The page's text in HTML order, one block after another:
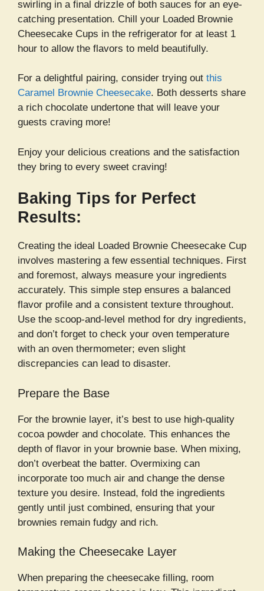
swirling in a final drizzle of both sauces for an eye-
catching presentation. Chill your Loaded Brownie
Cheesecake Cups in the refrigerator for at least 1
hour to allow the flavors to meld beautifully.
For a delightful pairing, consider trying out this
Caramel Brownie Cheesecake. Both desserts share
a rich chocolate undertone that will leave your
guests craving more!
Enjoy your delicious creations and the satisfaction
they bring to every sweet craving!
Baking Tips for Perfect
Results:
Creating the ideal Loaded Brownie Cheesecake Cup
involves mastering a few essential techniques. First
and foremost, always measure your ingredients
accurately. This simple step ensures a balanced
flavor profile and a consistent texture throughout.
Use the scoop-and-level method for dry ingredients,
and don’t forget to check your oven temperature
with an oven thermometer; even slight
discrepancies can lead to disaster.
Prepare the Base
For the brownie layer, it’s best to use high-quality
cocoa powder and chocolate. This enhances the
depth of flavor in your brownie base. When mixing,
don’t overbeat the batter. Overmixing can
incorporate too much air and change the dense
texture you desire. Instead, fold the ingredients
gently until just combined, ensuring that your
brownies remain fudgy and rich.
Making the Cheesecake Layer
When preparing the cheesecake filling, room